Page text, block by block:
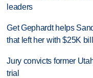
leaders
Get Gephardt helps
that left her with $25K bill
Jury convicts former
trial